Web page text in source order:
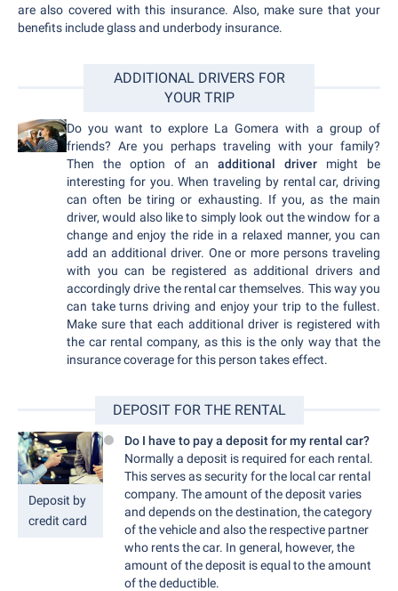
are also covered with this insurance. Also, make sure that your
benefits include glass and underbody insurance.
ADDITIONAL DRIVERS FOR
YOUR TRIP
Do you want to explore La Gomera with a group of
friends? Are you perhaps traveling with your family?
Then the option of anadditional driver might be
interesting for you. When traveling by rental car, driving
can often be tiring or exhausting. If you, as the main
driver, would also like to simply look out the window for a
change and enjoy the ride in a relaxed manner, you can
add an additional driver. One or more persons traveling
with you can be registered as additional drivers and
accordingly drive the rental car themselves. This way you
can take turns driving and enjoy your trip to the fullest.
Make sure that each additional driver is registered with
the car rental company, as this is the only way that the
insurance coverage for this person takes effect.
DEPOSIT FOR THE RENTAL
Deposit by
credit card
Do I have to pay a deposit for my rental car?
Normally a deposit is required for each rental.
This serves as security for the local car rental
company. The amount of the deposit varies
and depends on the destination, the category
of the vehicle and also the respective partner
who rents the car. In general, however, the
amount of the deposit is equal to the amount
of the deductible.